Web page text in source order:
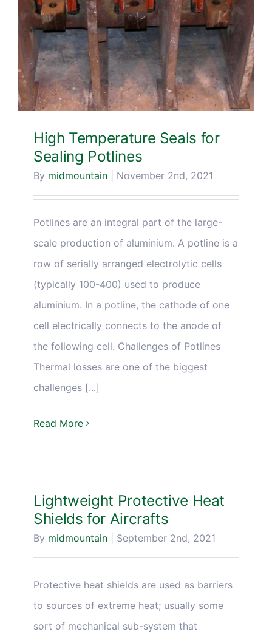
High Temperature Seals for
Sealing Potlines
By midmountain November 2nd, 2021
Potlines are an integral part of the large-
scale production of aluminium. A potline is a
row of serially arranged electrolytic cells
(typically 100-400) used to produce
aluminium. In a potline, the cathode of one
cell electrically connects to the anode of
the following cell. Challenges of Potlines
Thermal losses are one of the biggest
challenges [...]
Read More
Lightweight Protective Heat
Shields for Aircrafts
By midmountain September 2nd, 2021
Protective heat shields are used as barriers
to sources of extreme heat; usually some
sort of mechanical sub-system that